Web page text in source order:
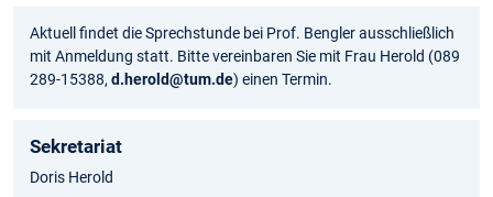
Aktuell findet die Sprechstunde bei Prof. Bengler ausschließlich
mit Anmeldung statt. Bitte vereinbaren Sie mit Frau Herold (089
289-15388, d.herold@tum.de) einen Termin.
Sekretariat
Doris Herold